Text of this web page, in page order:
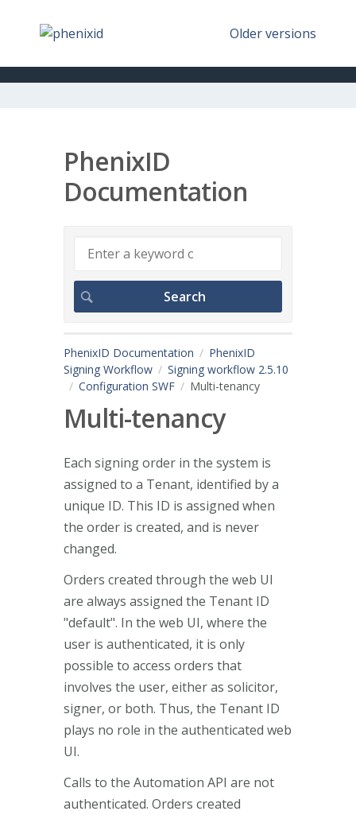
Older versions
PhenixID
Documentation
PhenixID Documentation
PhenixID
Signing Workflow
Signing workflow 2.5.10
Configuration SWF
Multi-tenancy
Multi-tenancy
Each signing order in the system is
assigned to a Tenant, identified by a
unique ID. This ID is assigned when
the order is created, and is never
changed.
Orders created through the web UI
are always assigned the Tenant ID
"default". In the web UI, where the
user is authenticated, it is only
possible to access orders that
involves the user, either as solicitor,
signer, or both. Thus, the Tenant ID
plays no role in the authenticated web
UI.
Calls to the Automation API are not
authenticated. Orders created